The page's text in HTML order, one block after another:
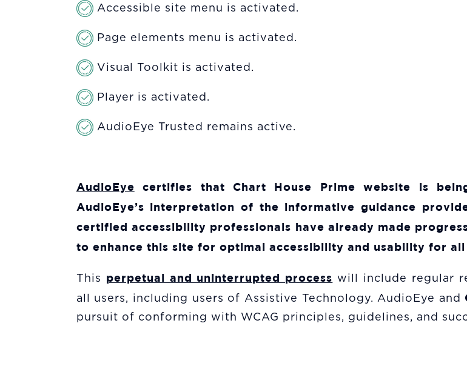
Accessible site menu is activated.
Page elements menu is activated.
Visual Toolkit is activated.
Player is activated.
AudioEye Trusted remains active.
AudioEye certifies that Chart House Primewebsite is
AudioEye’s interpretation of the informative guidance
certified accessibility professionals have already made
to enhance this site for optimal accessibility and usability for all
This perpetual and uninterrupted process will include regular
all users, including users of Assistive Technology. AudioEye and
pursuit of conforming with WCAG principles, guidelines, and